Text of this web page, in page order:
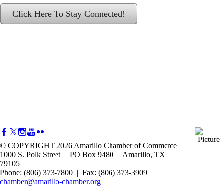
Click Here To Stay Connected!
© COPYRIGHT 2026 Amarillo Chamber of Commerce
1000 S. Polk Street | PO Box 9480 | Amarillo, TX
79105
Phone: (806) 373-7800 | Fax: (806) 373-3909 |
chamber@amarillo-chamber.org